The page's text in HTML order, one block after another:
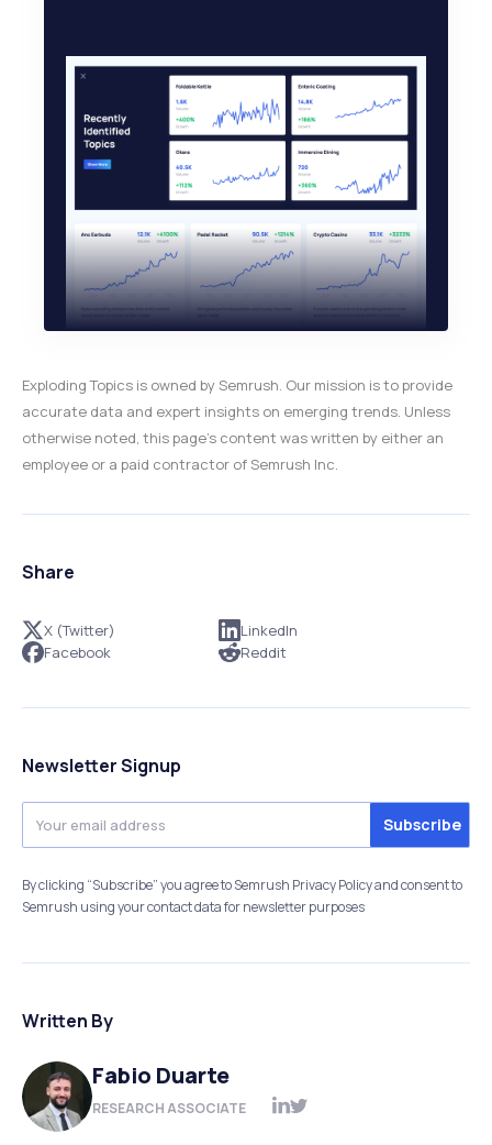
Exploding Topics is owned by Semrush. Our mission is to provide
accurate data and expert insights on emerging trends. Unless
otherwise noted, this page’s content was written by either an
employee or a paid contractor of Semrush Inc.
Share
X (Twitter)
Facebook
LinkedIn
Reddit
Newsletter Signup
By clicking “Subscribe” you agree to Semrush Privacy Policy and consent to
Semrush using your contact data for newsletter purposes
Written By
Fabio Duarte
RESEARCH ASSOCIATE